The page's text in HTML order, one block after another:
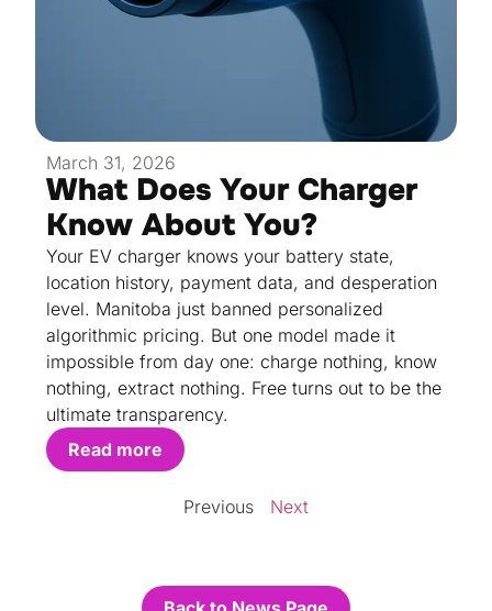
March 31, 2026
What Does Your Charger
Know About You?
Your EV charger knows your battery state,
location history, payment data, and desperation
level. Manitoba just banned personalized
algorithmic pricing. But one model made it
impossible from day one: charge nothing, know
nothing, extract nothing. Free turns out to be the
ultimate transparency.
Read more
Previous Next